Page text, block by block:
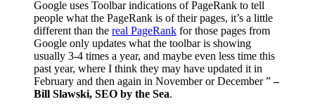
Google uses Toolbar indications of PageRank to tell
people what the PageRank is of their pages, it’s a little
different than the real PageRank for those pages from
Google only updates what the toolbar is showing
usually 3-4 times a year, and maybe even less time this
past year, where I think they may have updated it in
February and then again in November or December ”–
Bill Slawski, SEO by the Sea.